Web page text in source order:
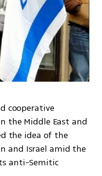
cooperative
the Middle East and
the idea of the
and Israel amid the
anti-Semitic